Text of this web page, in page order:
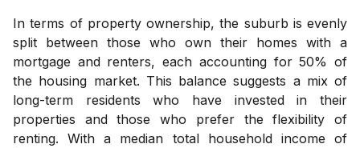
In terms of property ownership, the suburb is evenly
split between those who own their homes with a
mortgage and renters, each accounting for 50% of
the housing market. This balance suggests a mix of
long-term residents who have invested in their
properties and those who prefer the flexibility of
renting. With a median total household income of